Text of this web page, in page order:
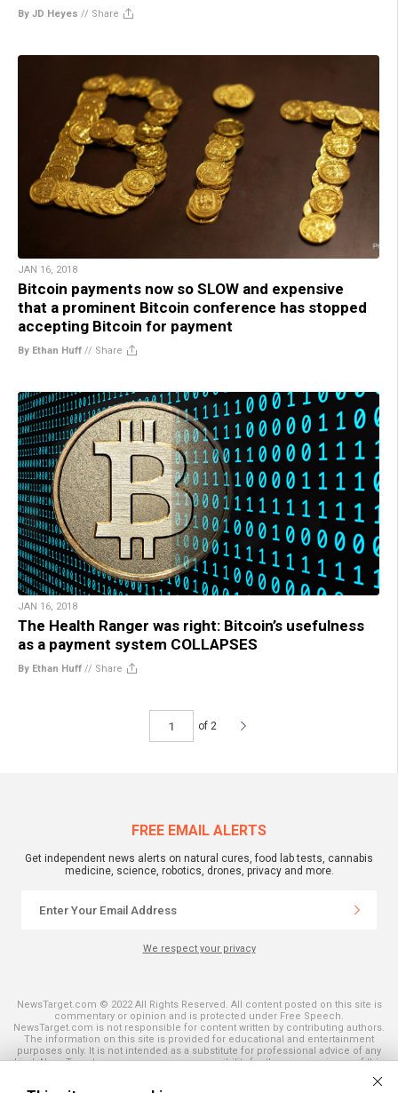
By JD Heyes // Share
JAN 16, 2018
Bitcoin payments now so SLOW and expensive
that a prominent Bitcoin conference has stopped
accepting Bitcoin for payment
By Ethan Huff // Share
JAN 16, 2018
The Health Ranger was right: Bitcoin’s usefulness
as a payment system COLLAPSES
By Ethan Huff // Share
of 2
FREE EMAIL ALERTS
Get independent news alerts on natural cures, food lab tests, cannabis
medicine, science, robotics, drones, privacy and more.
We respect your privacy
NewsTarget.com © 2022 All Rights Reserved. All content posted on this site is
commentary or opinion and is protected under Free Speech.
NewsTarget.com is not responsible for content written by contributing authors.
The information on this site is provided for educational and entertainment
purposes only. It is not intended as a substitute for professional advice of any
kind. NewsTarget.com assumes no responsibility for the use or misuse of this
and those published on this site. All trademarks, registered trademarks and